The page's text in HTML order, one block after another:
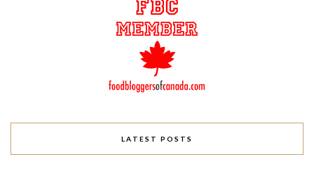
LATEST POSTS